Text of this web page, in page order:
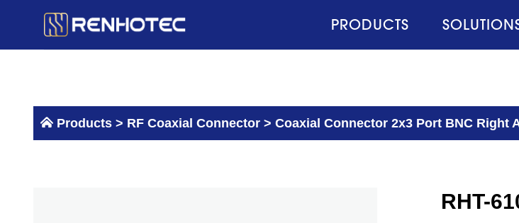
PRODUCTS
Products > RF Coaxial Connector > Coaxial Connector 2x3 Port BNC Right
RHT-